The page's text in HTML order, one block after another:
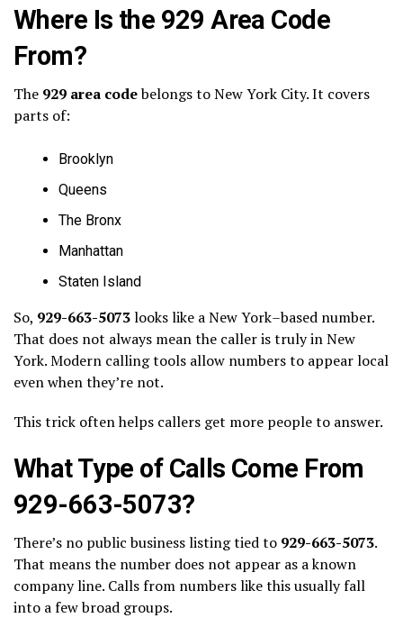
Where Is the 929 Area Code
From?
The 929 area codebelongs to New York City. It covers
parts of:
Brooklyn
Queens
The Bronx
Manhattan
Staten Island
So, 929-663-5073looks like a New York–based number.
That does not always mean the caller is truly in New
York. Modern calling tools allow numbers to appear local
even when they’re not.
This trick often helps callers get more people to answer.
What Type of Calls Come From
929-663-5073?
There’s no public business listing tied to 929-663-5073.
That means the number does not appear as a known
company line. Calls from numbers like this usually fall
into a few broad groups.